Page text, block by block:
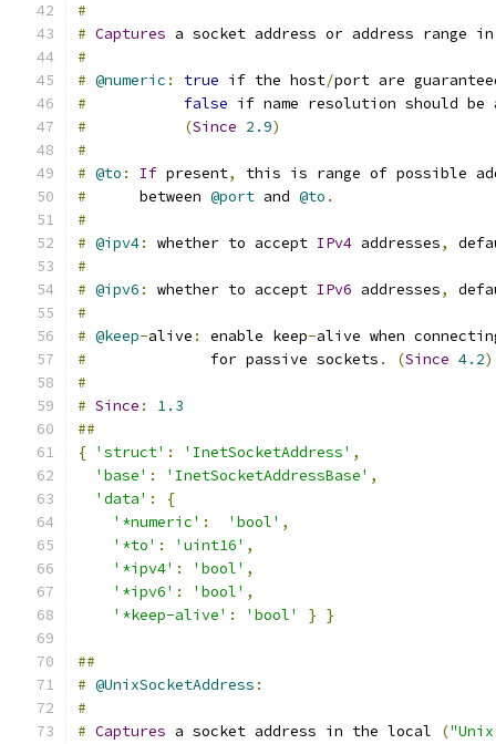
#
# Captures a socket address or address range
#
# @numeric : true if the host/port are
#
false if name resolution should be
#
(Since 2.9)
#
# @to : If present,
this is range of possible
#
      between
@port and @to .
#
# @ipv4: whether to accept IPv4 addresses,
#
# @ipv6 : whether to accept IPv6 addresses,
#
# @keep-alive : enable keep-alive when
#
              for passive sockets
. (Since 4.2)
#
# Since :
1.3
##
{ 'struct' : 'InetSocketAddress' ,
'base' : 'InetSocketAddressBase' ,
'data' :
{
'*numeric' : 'bool' ,
'*to' : 'uint16' ,
'*ipv4' : 'bool' ,
'*ipv6' : 'bool' ,
'*keep-alive' : 'bool' } }
##
# @UnixSocketAddress :
#
# Captures a socket address in the local (